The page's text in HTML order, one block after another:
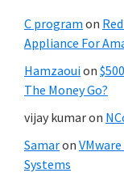
C program on
Appliance For
Hamzaouion
The Money Go?
vijay kumaron
Samaron
Systems